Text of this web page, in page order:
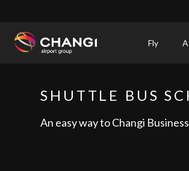
Fly
ChangiSHUTTLE BUS
An easy way to Changi